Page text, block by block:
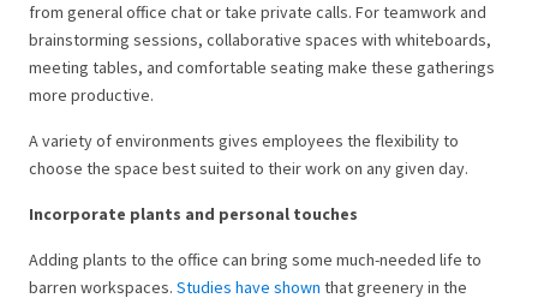
from general office chat or take private calls. For teamwork and
brainstorming sessions, collaborative spaces with whiteboards,
meeting tables, and comfortable seating make these gatherings
more productive.
A variety of environments gives employees the flexibility to
choose the space best suited to their work on any given day.
Incorporate plants and personal touches
Adding plants to the office can bring some much-needed life to
barren workspaces. Studies have shown that greenery in the